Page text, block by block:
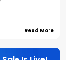
Read More